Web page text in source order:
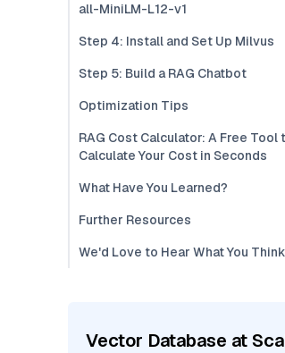
all-MiniLM-L12-v1
Step 4: Install and Set Up Milvus
Step 5: Build a RAG Chatbot
Optimization Tips
RAG Cost Calculator: A Free Tool
Calculate Your Cost in Seconds
What Have You Learned?
Further Resources
We'd Love to Hear What You
Vector Database at